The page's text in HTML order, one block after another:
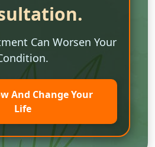
Can Worsen Your
And Change Your
Life